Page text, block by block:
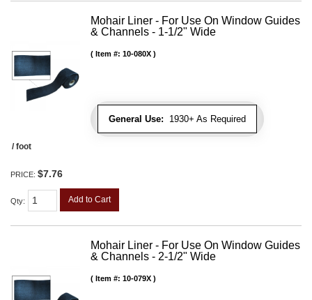
Mohair Liner - For Use On Window Guides
& Channels - 1-1/2" Wide
General Use: 1930+ As Required
Item #: 10-080X
/ foot
PRICE: $7.76
Qty: Add to Cart
Mohair Liner - For Use On Window Guides
& Channels - 2-1/2" Wide
Item #: 10-079X